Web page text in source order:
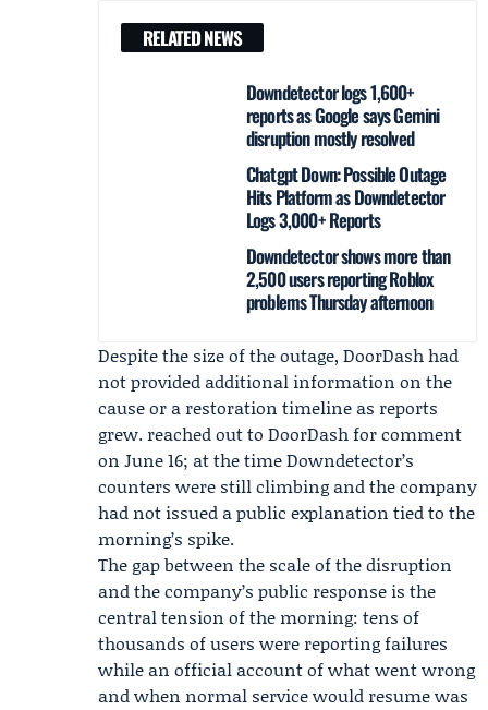
RELATED NEWS
Downdetector logs 1,600+
reports as Google says Gemini
disruption mostly resolved
Chatgpt Down: Possible Outage
Hits Platform as Downdetector
Logs 3,000+ Reports
Downdetector shows more than
2,500 users reporting Roblox
problems Thursday afternoon
Despite the size of the outage, DoorDash had
not provided additional information on the
cause or a restoration timeline as reports
grew. reached out to DoorDash for comment
on June 16; at the time Downdetector’s
counters were still climbing and the company
had not issued a public explanation tied to the
morning’s spike.
The gap between the scale of the disruption
and the company’s public response is the
central tension of the morning: tens of
thousands of users were reporting failures
while an official account of what went wrong
and when normal service would resume was